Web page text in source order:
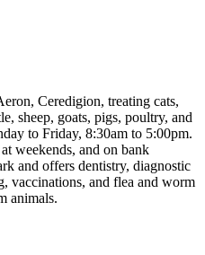
Ceredigion, treating cats,
sheep, goats, pigs, poultry, and
to Friday, 8:30am to 5:00pm.
weekends, and on bank
and offers dentistry, diagnostic
vaccinations, and flea and worm
animals.